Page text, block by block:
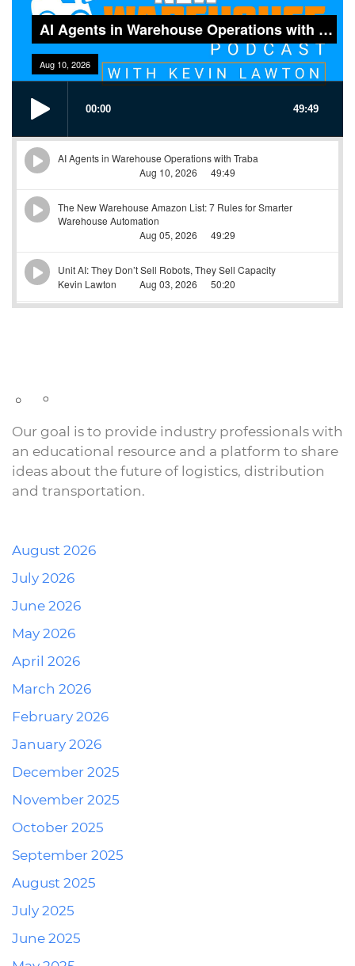
Our goal is to provide industry professionals with
an educational resource and a platform to share
ideas about the future of logistics, distribution
and transportation.
August 2026
July 2026
June 2026
May 2026
April 2026
March 2026
February 2026
January 2026
December 2025
November 2025
October 2025
September 2025
August 2025
July 2025
June 2025